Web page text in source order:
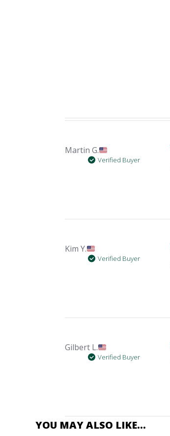
Martin G.
Verified Buyer
Kim Y.
Verified Buyer
Gilbert L.
Verified Buyer
YOU MAY ALSO LIKE…